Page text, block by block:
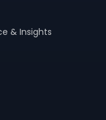
& Insights